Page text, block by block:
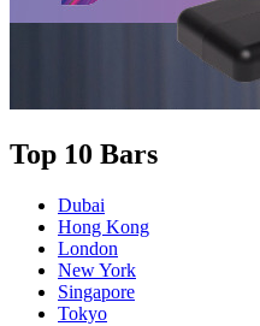
Top 10 Bars
Dubai
Hong Kong
London
New York
Singapore
Tokyo